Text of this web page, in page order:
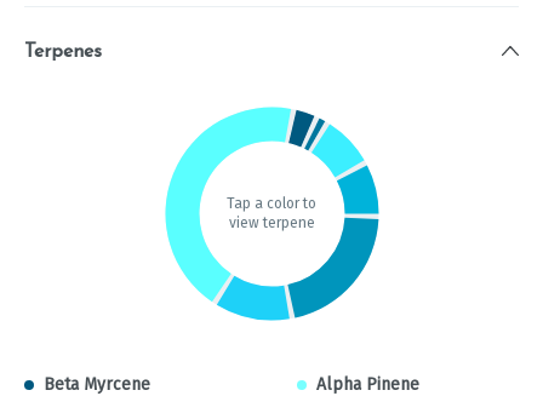
Terpenes
Tap a color to
view terpene
Beta Myrcene Alpha Pinene